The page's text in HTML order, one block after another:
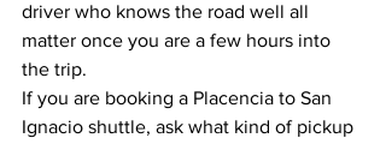
driver who knows the road well all
matter once you are a few hours into
the trip.
If you are booking a Placencia to San
Ignacio shuttle, ask what kind of pickup